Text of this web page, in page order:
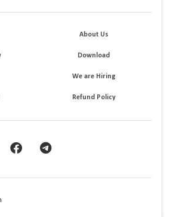
About Us
Download
We are Hiring
Refund Policy